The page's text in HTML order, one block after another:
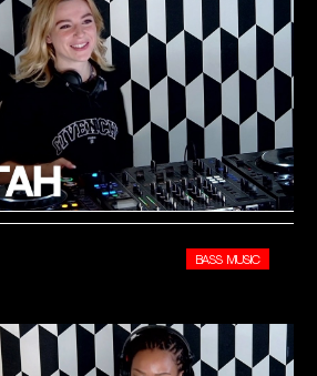
BASS MUSIC